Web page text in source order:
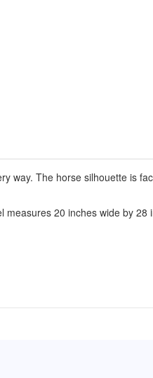
way. The horse silhouette is
20 inches wide by
put it on, and absolutely